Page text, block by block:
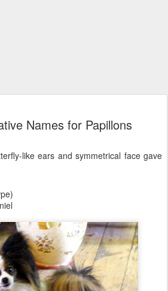
Names for Papillons
like ears and symmetrical face gave